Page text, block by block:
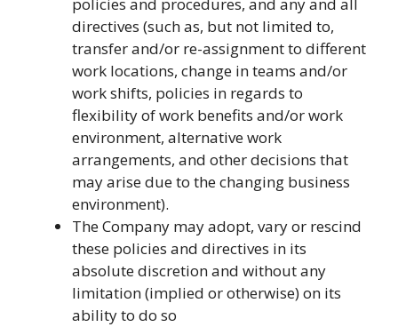
policies and procedures, and any and all
directives (such as, but not limited to,
transfer and/or re-assignment to different
work locations, change in teams and/or
work shifts, policies in regards to
flexibility of work benefits and/or work
environment, alternative work
arrangements, and other decisions that
may arise due to the changing business
environment).
The Company may adopt, vary or rescind
these policies and directives in its
absolute discretion and without any
limitation (implied or otherwise) on its
ability to do so